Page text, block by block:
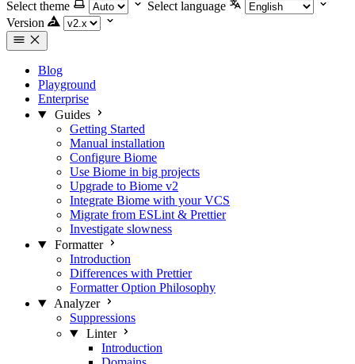
Select theme
Select language
Version
Blog
Playground
Enterprise
Guides
Getting Started
Manual installation
Configure Biome
Use Biome in big projects
Upgrade to Biome v2
Integrate Biome with your VCS
Migrate from ESLint & Prettier
Investigate slowness
Formatter
Introduction
Differences with Prettier
Formatter Option Philosophy
Analyzer
Suppressions
Linter
Introduction